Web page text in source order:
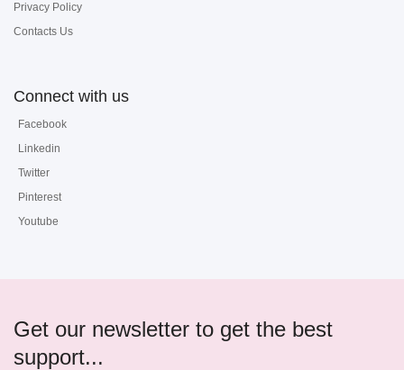
Privacy Policy
Contacts Us
Connect with us
Facebook
Linkedin
Twitter
Pinterest
Youtube
Get our newsletter to get the best
support...